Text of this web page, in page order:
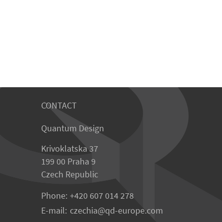
CONTACT
Quantum Design
Krivoklatska 37
199 00 Praha 9
Czech Republic
Phone: +420 607 014 278
E-mail: czechia qd-europe.com